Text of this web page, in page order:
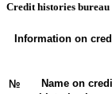
Сredit histories bureau
Information on
№
Name on